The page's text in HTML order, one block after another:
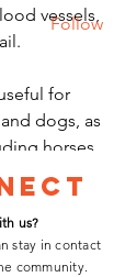
vessels,
for
dogs, as
horses.
X-ray
capturing
then
Follow
us?
stay in contact
community.